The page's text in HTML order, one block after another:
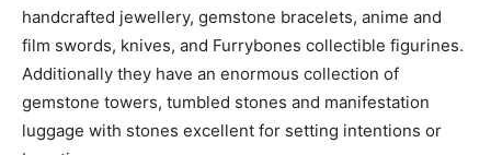
handcrafted jewellery, gemstone bracelets, anime and
film swords, knives, and Furrybones collectible figurines.
Additionally they have an enormous collection of
gemstone towers, tumbled stones and manifestation
luggage with stones excellent for setting intentions or